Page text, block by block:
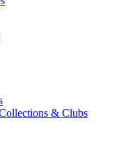
& Clubs